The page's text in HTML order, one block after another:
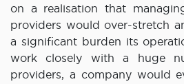
on a realisation that
providers would over-stretch
a significant burden its
work closely with a huge
providers, a company would